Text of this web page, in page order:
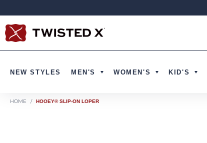
NEW STYLES MEN'S WOMEN'S KID'S
HOME / HOOEY® SLIP-ON LOPER